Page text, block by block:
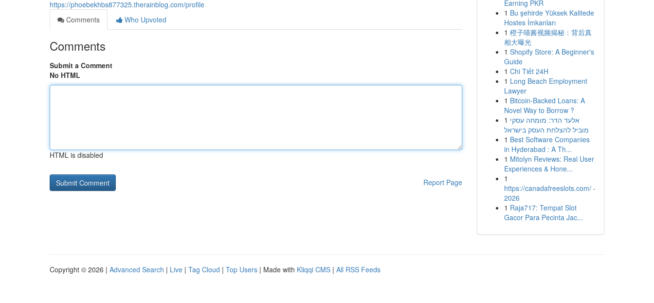
https://phoebekhbs877325.therainblog.com/profile
Comments
Who Upvoted
Comments
Submit a Comment
No HTML
HTML is disabled
Report Page
Earning PKR
1 Bu şehirde Yüksek Kalitede
Hostes İmkanları
1 橙子喵酱视频揭秘：背后真
相大曝光
1 Shopify Store: A Beginner's
Guide
1 Chi Tiết 24H
1 Long Beach Employment
Lawyer
1 Bitcoin-Backed Loans: A
Novel Way to Borrow ?
1 אלעד הדר: מומחה עסקי
מוביל להצלחת העסק בישראל
1 Best Software Companies
in Hyderabad : A Th...
1 Mitolyn Reviews: Real User
Experiences & Hone...
1
https://canadafreeslots.com/ -
2026
1 Raja717: Tempat Slot
Gacor Para Pecinta Jac...
Copyright © 2026 | Advanced Search | Live | Tag Cloud | Top Users | Made with Kliqqi CMS | All RSS Feeds